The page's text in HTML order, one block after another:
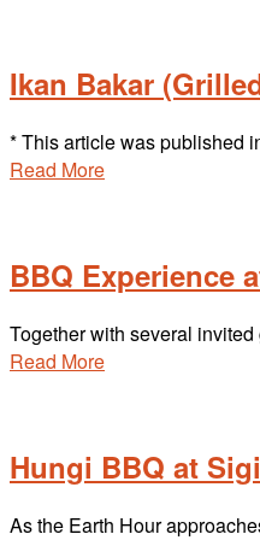
Ikan Bakar
* This article was published
Read More
BBQ Experience
Together with several
Read More
Hungi BBQ at
As the Earth Hour